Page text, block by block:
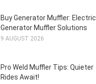
Buy Generator Muffler: Electric
Generator Muffler Solutions
9 AUGUST 2026
Pro Weld Muffler Tips: Quieter
Rides Await!